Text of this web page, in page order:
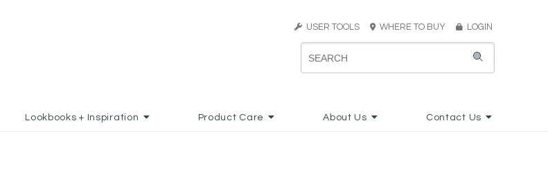
USER TOOLS WHERE TO BUY LOGIN
Lookbooks + Inspiration Product Care About Us Contact Us